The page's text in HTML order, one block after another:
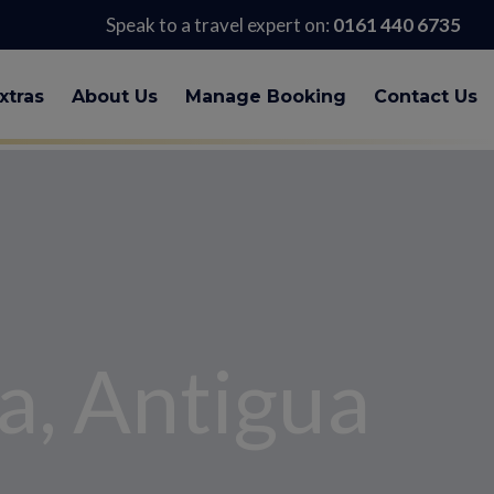
Speak to a travel expert on: 0161 440 6735
About Us Manage Booking Contact Us